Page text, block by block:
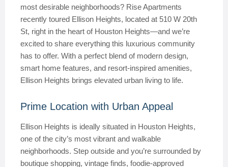
most desirable neighborhoods? Rise Apartments
recently toured Ellison Heights, located at 510 W 20th
St, right in the heart of Houston Heights—and we’re
excited to share everything this luxurious community
has to offer. With a perfect blend of modern design,
smart home features, and resort-inspired amenities,
Ellison Heights brings elevated urban living to life.
Prime Location with Urban Appeal
Ellison Heights is ideally situated in Houston Heights,
one of the city’s most vibrant and walkable
neighborhoods. Step outside and you’re surrounded by
boutique shopping, vintage finds, foodie-approved